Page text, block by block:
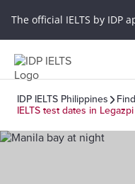
The official IELTS by IDP
IDP IELTS Philippines
IELTS test dates in Legazpi